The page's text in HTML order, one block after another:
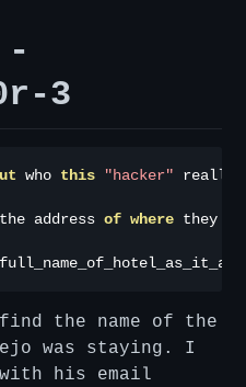
-
3
who this "hacker" really
the address of where they
the name of the
was staying. I
with his email